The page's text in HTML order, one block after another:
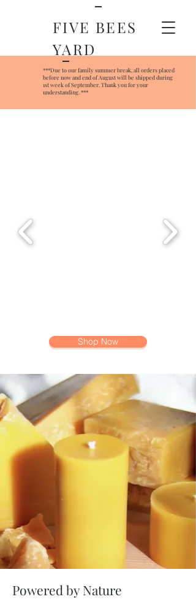
FIVE BEES
YARD
***Due to our family summer break, all orders placed
before now and end of August will be shipped during
1st week of September. Thank you for your
understanding. ***
Shop Now
Powered by Nature